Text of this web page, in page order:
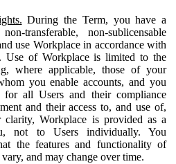
During the Term, you have a
transferable, non-sublicensable
use Workplace in accordance with
Use of Workplace is limited to the
where applicable, those of your
you enable accounts, and you
for all Users and their compliance
and their access to, and use of,
clarity, Workplace is provided as a
not to Users individually. You
the features and functionality of
and may change over time.